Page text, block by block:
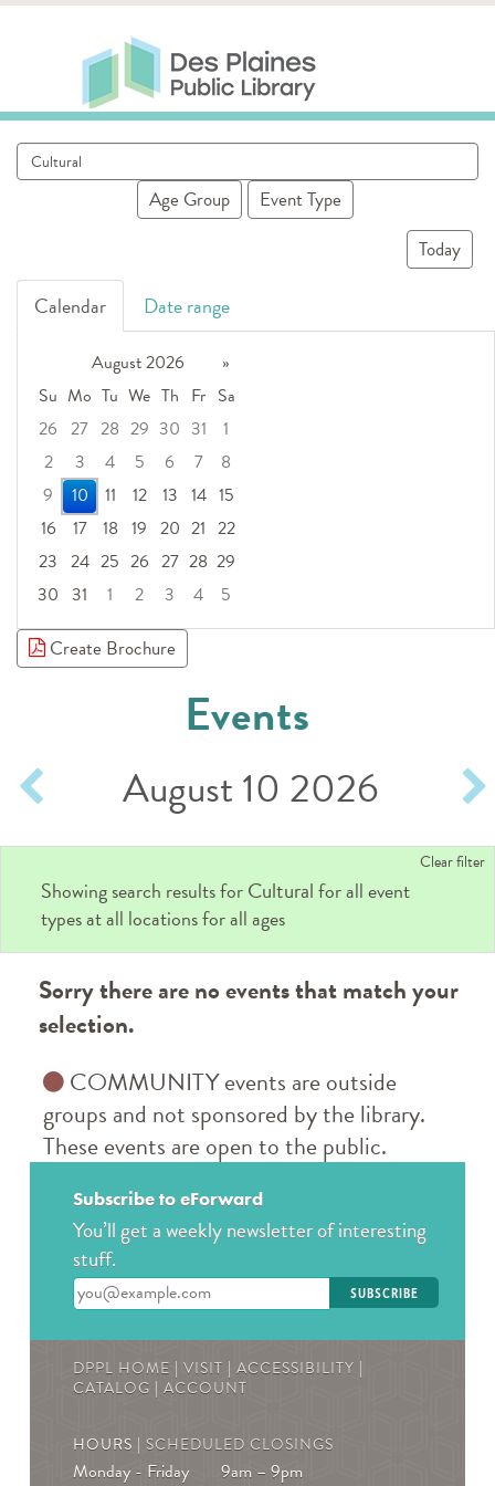
Skip to main content
Des Plaines Public Library
events
Age Group
Event Type
Today
Calendar Date range
August 2026
»
Su Mo Tu We Th Fr Sa
26 27 28 29 30 31
1
2
3 4 5 6 7
8
9
10 11 12 13 14 15
16
17 18 19 20 21 22
23 24 25 26 27 28 29
30 31 1 2 3 4
5
Focused Monday, August 10, 2026
Create Brochure
Events
August 10 2026
Clear filter
Showing search results forCulturalfor all event
types at all locations for all ages
Sorry there are no events that match your
selection.
COMMUNITY events are outside
groups and not sponsored by the library.
These events are open to the public.
Subscribe to eForward
You’ll get a weekly newsletter of interesting
stuff.
Enter your email address
DPPL HOME | VISIT | ACCESSIBILITY |
CATALOG | ACCOUNT
HOURS | SCHEDULED CLOSINGS
Monday - Friday
9am – 9pm